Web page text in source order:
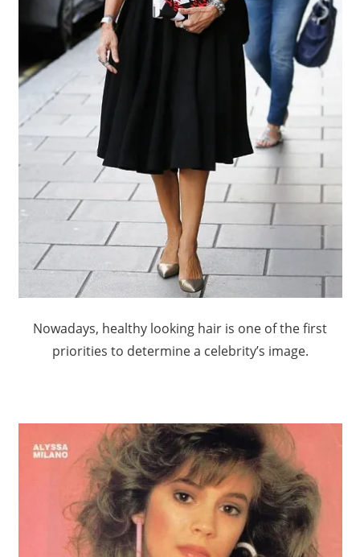
Nowadays, healthy looking hair is one of the first
priorities to determine a celebrity’s image.